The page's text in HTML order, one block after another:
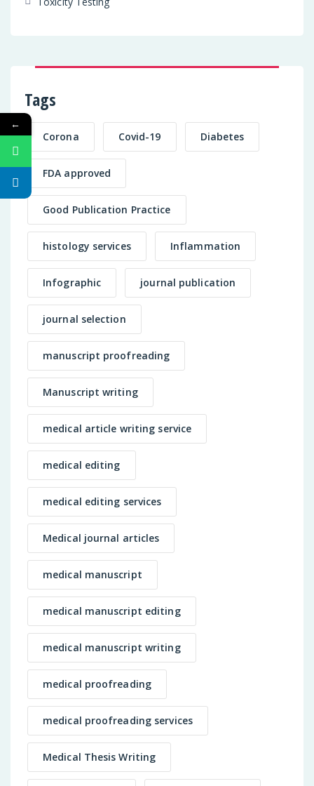
Tags
Corona Covid-19 Diabetes
FDA approved
Good Publication Practice
histology services Inflammation
Infographic journal publication
journal selection
manuscript proofreading
Manuscript writing
medical article writing service
medical editing
medical editing services
Medical journal articles
medical manuscript
medical manuscript editing
medical manuscript writing
medical proofreading
medical proofreading services
Medical Thesis Writing
←